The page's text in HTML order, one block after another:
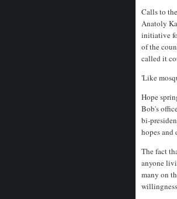
Calls to
Anatoly
initiative
of the
called it
'Like
Hope
Bob's
bi-
hopes and
The fact
anyone
many on